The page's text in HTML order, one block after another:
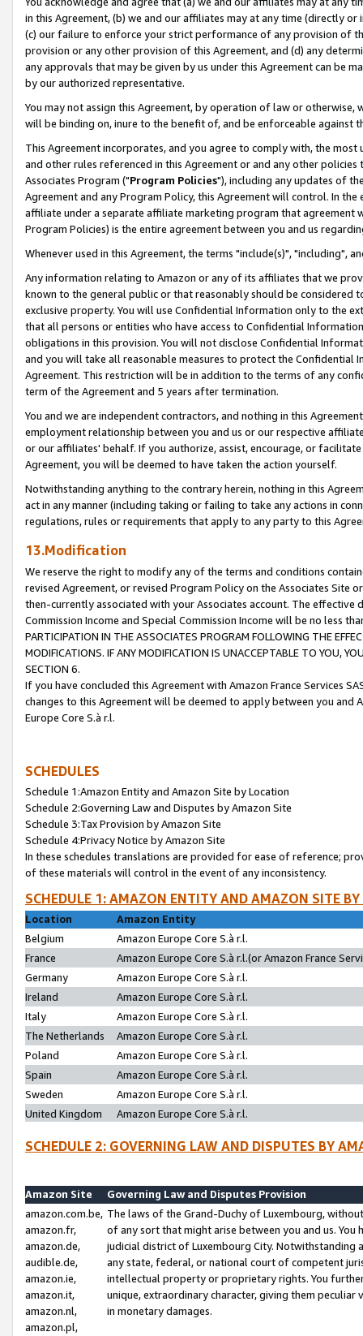
in this Agreement, (b) we and our affiliates may at any time (directly
(c) our failure to enforce your strict performance of any provision of
provision or any other provision of this Agreement, and (d) any
any approvals that may be given by us under this Agreement can be
by our authorized representative.
You may not assign this Agreement, by operation of law or
will be binding on, inure to the benefit of, and be enforceable against
This Agreement incorporates, and you agree to comply with, the
and other rules referenced in this Agreement or and any other
Associates Program ("Program Policies"), including any updates of
Agreement and any Program Policy, this Agreement will control. In
affiliate under a separate affiliate marketing program that agreement
Program Policies) is the entire agreement between you and us
Whenever used in this Agreement, the terms "include(s)", "including",
Any information relating to Amazon or any of its affiliates that we
known to the general public or that reasonably should be considered
exclusive property. You will use Confidential Information only to the
that all persons or entities who have access to Confidential
obligations in this provision. You will not disclose Confidential
and you will take all reasonable measures to protect the Confidential
Agreement. This restriction will be in addition to the terms of any
term of the Agreement and 5 years after termination.
You and we are independent contractors, and nothing in this
employment relationship between you and us or our respective
or our affiliates' behalf. If you authorize, assist, encourage, or
Agreement, you will be deemed to have taken the action yourself.
Notwithstanding anything to the contrary herein, nothing in this
act in any manner (including taking or failing to take any actions in
regulations, rules or requirements that apply to any party to this
13.Modification
We reserve the right to modify any of the terms and conditions
revised Agreement, or revised Program Policy on the Associates
then-currently associated with your Associates account. The
Commission Income and Special Commission Income will be no less
PARTICIPATION IN THE ASSOCIATES PROGRAM FOLLOWING THE
MODIFICATIONS. IF ANY MODIFICATION IS UNACCEPTABLE TO YOU,
SECTION 6.
If you have concluded this Agreement with Amazon France Services
changes to this Agreement will be deemed to apply between you and
Europe Core S.à r.l.
SCHEDULES
Schedule 1:Amazon Entity and Amazon Site by Location
Schedule 2:Governing Law and Disputes by Amazon Site
Schedule 3:Tax Provision by Amazon Site
Schedule 4:Privacy Notice by Amazon Site
In these schedules translations are provided for ease of reference;
of these materials will control in the event of any inconsistency.
SCHEDULE 1: AMAZON ENTITY AND AMAZON SITE
Location
Amazon Entity
Belgium
Amazon Europe Core S.à r.l.
France
Amazon Europe Core S.à r.l.(or Amazon France
Germany
Amazon Europe Core S.à r.l.
Ireland
Amazon Europe Core S.à r.l.
Italy
Amazon Europe Core S.à r.l.
The Netherlands
Amazon Europe Core S.à r.l.
Poland
Amazon Europe Core S.à r.l.
Spain
Amazon Europe Core S.à r.l.
Sweden
Amazon Europe Core S.à r.l.
United Kingdom
Amazon Europe Core S.à r.l.
SCHEDULE 2: GOVERNING LAW AND DISPUTES BY
Amazon Site
Governing Law and Disputes Provision
amazon.com.be,
amazon.fr,
amazon.de,
audible.de,
amazon.ie,
amazon.it,
amazon.nl,
amazon.pl,
The laws of the Grand-Duchy of Luxembourg,
of any sort that might arise between you and us.
judicial district of Luxembourg City. Notwithstanding
any state, federal, or national court of competent
intellectual property or proprietary rights. You
unique, extraordinary character, giving them
in monetary damages.